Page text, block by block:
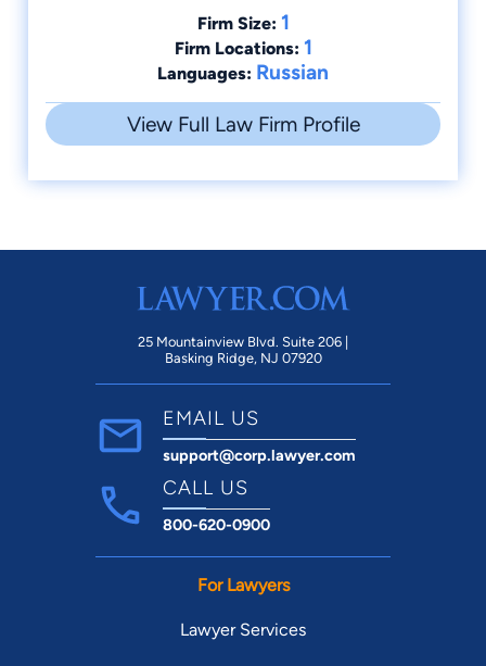
Firm Size: 1
Firm Locations: 1
Languages: Russian
View Full Law Firm Profile
25 Mountainview Blvd. Suite 206 |
Basking Ridge, NJ 07920
EMAIL US
support@corp.lawyer.com
CALL US
800-620-0900
For Lawyers
Lawyer Services